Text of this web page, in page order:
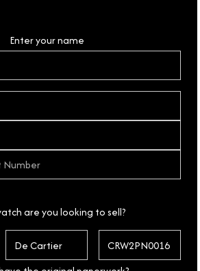
Enter your name
are you looking to sell?